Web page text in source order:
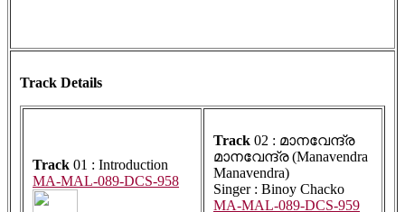
Track Details
Track 01 : Introduction
MA-MAL-089-DCS-958
Track 02 : മാനവേന്ദ്ര
മാനവേന്ദ്ര (Manavendra
Manavendra)
Singer : Binoy Chacko
MA-MAL-089-DCS-959